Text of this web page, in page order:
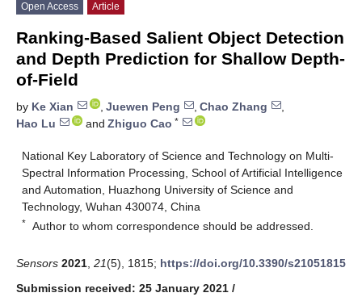
Open Access Article
Ranking-Based Salient Object Detection
and Depth Prediction for Shallow Depth-
of-Field
by Ke Xian , Juewen Peng , Chao Zhang
,
Hao Lu
and Zhiguo Cao *
National Key Laboratory of Science and Technology on Multi-
Spectral Information Processing, School of Artificial Intelligence
and Automation, Huazhong University of Science and
Technology, Wuhan 430074, China
* Author to whom correspondence should be addressed.
Sensors 2021 21(5), 1815; https://doi.org/10.3390/s21051815
Submission received: 25 January 2021 /